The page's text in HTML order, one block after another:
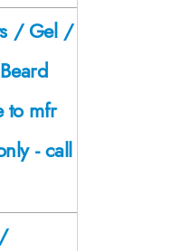
/ Gel /
to mfr
- call